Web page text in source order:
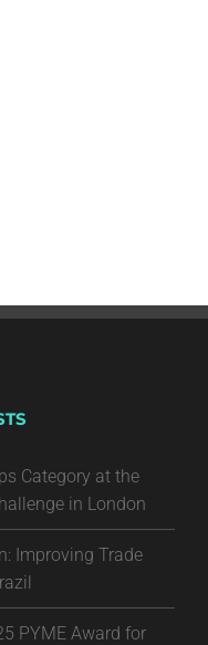
Category at the
in London
Improving Trade
PYME Award for